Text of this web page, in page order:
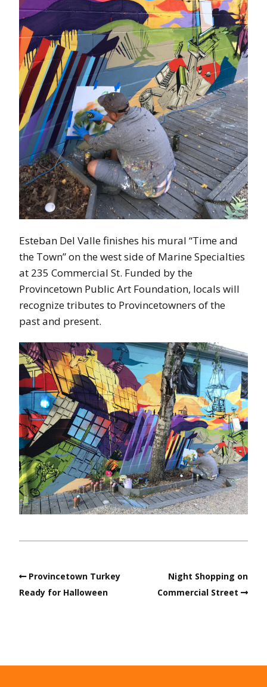
Esteban Del Valle finishes his mural “Time and
the Town” on the west side of Marine Specialties
at 235 Commercial St. Funded by the
Provincetown Public Art Foundation, locals will
recognize tributes to Provincetowners of the
past and present.
Provincetown Turkey
Ready for Halloween
Night Shopping on
Commercial Street